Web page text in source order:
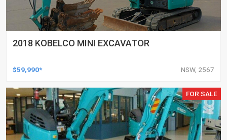
2018 KOBELCO MINI EXCAVATOR
$59,990* NSW, 2567
FOR SALE